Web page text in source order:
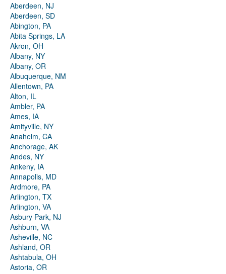
Aberdeen, NJ
Aberdeen, SD
Abington, PA
Abita Springs, LA
Akron, OH
Albany, NY
Albany, OR
Albuquerque, NM
Allentown, PA
Alton, IL
Ambler, PA
Ames, IA
Amityville, NY
Anaheim, CA
Anchorage, AK
Andes, NY
Ankeny, IA
Annapolis, MD
Ardmore, PA
Arlington, TX
Arlington, VA
Asbury Park, NJ
Ashburn, VA
Asheville, NC
Ashland, OR
Ashtabula, OH
Astoria, OR